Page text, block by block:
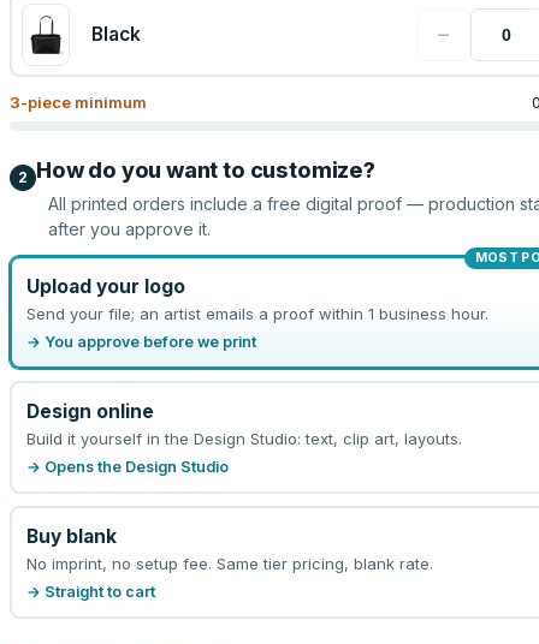
Black −
3-piece minimum
2 How do you want to customize?
All printed orders include a free digital proof — production
after you approve it.
MOST
Upload your logo
Send your file; an artist emails a proof within 1 business hour.
→ You approve before we print
Design online
Build it yourself in the Design Studio: text, clip art, layouts.
→ Opens the Design Studio
Buy blank
No imprint, no setup fee. Same tier pricing, blank rate.
→ Straight to cart